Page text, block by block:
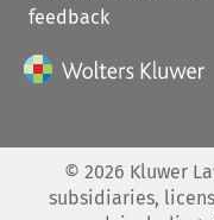
feedback
© 2026 Kluwer
subsidiaries,